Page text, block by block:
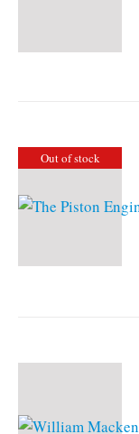
Out of stock